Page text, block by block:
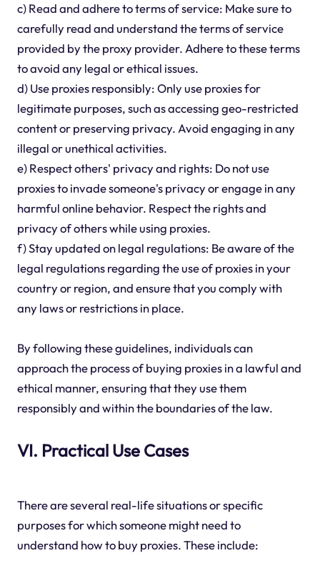
c) Read and adhere to terms of service: Make sure to
carefully read and understand the terms of service
provided by the proxy provider. Adhere to these terms
to avoid any legal or ethical issues.
d) Use proxies responsibly: Only use proxies for
legitimate purposes, such as accessing geo-restricted
content or preserving privacy. Avoid engaging in any
illegal or unethical activities.
e) Respect others' privacy and rights: Do not use
proxies to invade someone's privacy or engage in any
harmful online behavior. Respect the rights and
privacy of others while using proxies.
f) Stay updated on legal regulations: Be aware of the
legal regulations regarding the use of proxies in your
country or region, and ensure that you comply with
any laws or restrictions in place.
By following these guidelines, individuals can
approach the process of buying proxies in a lawful and
ethical manner, ensuring that they use them
responsibly and within the boundaries of the law.
VI. Practical Use Cases
There are several real-life situations or specific
purposes for which someone might need to
understand how to buy proxies. These include: